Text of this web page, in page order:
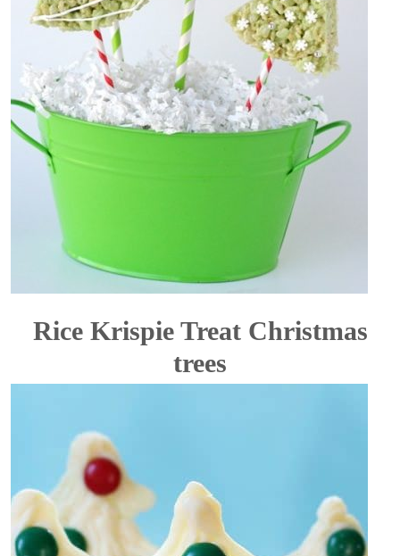
Rice Krispie Treat Christmas
trees